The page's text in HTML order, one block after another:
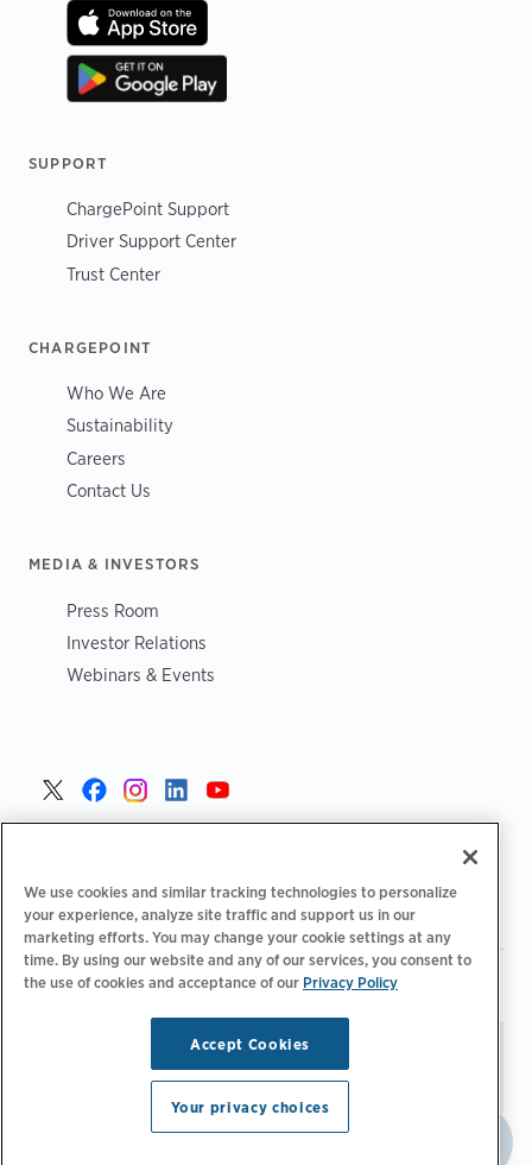
SUPPORT
ChargePoint Support
Driver Support Center
Trust Center
CHARGEPOINT
Who We Are
Sustainability
Careers
Contact Us
MEDIA & INVESTORS
Press Room
Investor Relations
Webinars & Events
Privacy Policy Your Privacy Choices | Terms of Use
Stay updated.Manage
Email Preferences
© 2026 ChargePoint, Inc.
All rights reserved.
We use cookies and similar tracking technologies to personalize
your experience, analyze site traffic and support us in our
marketing efforts. You may change your cookie settings at any
time. By using our website and any of our services, you consent to
the use of cookies and acceptance of our Privacy Policy
Accept Cookies
Your privacy choices